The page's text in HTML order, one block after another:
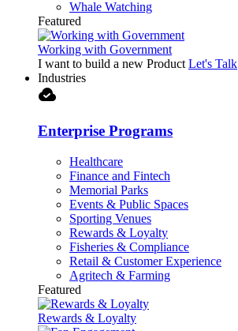
Whale Watching
Featured
Working with Government
I want to build a new Product Let's Talk
Industries
cloud_done
Enterprise Programs
Healthcare
Finance and Fintech
Memorial Parks
Events & Public Spaces
Sporting Venues
Rewards & Loyalty
Fisheries & Compliance
Retail & Customer Experience
Agritech & Farming
Featured
Rewards & Loyalty